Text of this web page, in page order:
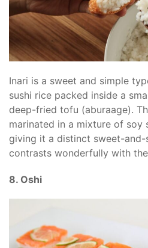
Inari is a sweet and simple
sushi rice packed inside a
deep-fried tofu (aburaage).
marinated in a mixture of soy
giving it a distinct sweet-
contrasts wonderfully with
8. Oshi